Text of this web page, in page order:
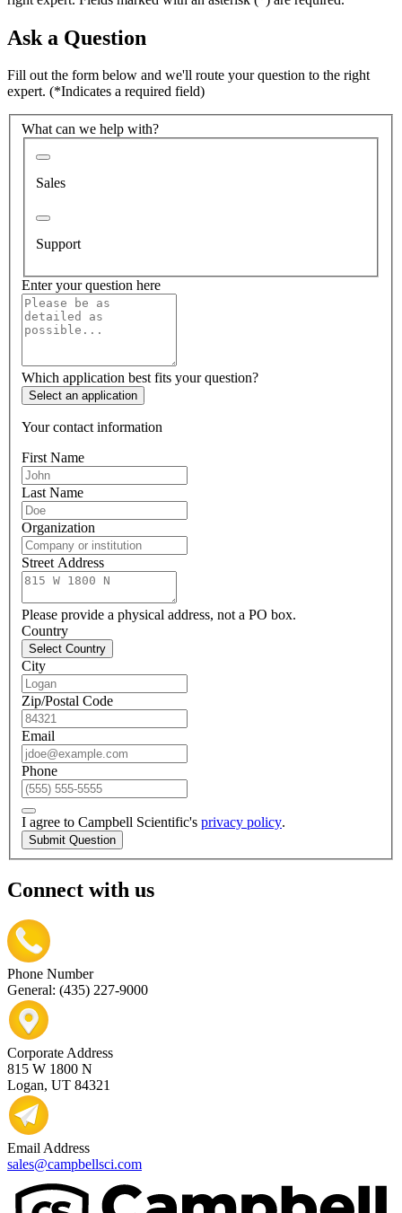
Ask a Question
Fill out the form below and we'll route your question to the right
expert. (*Indicates a required field)
What can we help with?
Sales
Support
Enter your question here
Which application best fits your question?
Select an application
Your contact information
First Name
Last Name
Organization
Street Address
Please provide a physical address, not a PO box.
Country
Select Country
City
Zip/Postal Code
Email
Phone
I agree to Campbell Scientific's privacy policy.
Submit Question
Connect with us
Phone Number
General: (435) 227-9000
Corporate Address
815 W 1800 N
Logan, UT 84321
Email Address
sales@campbellsci.com